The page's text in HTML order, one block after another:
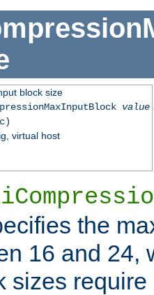
block size
value
virtual host
the
16 and 24,
sizes require